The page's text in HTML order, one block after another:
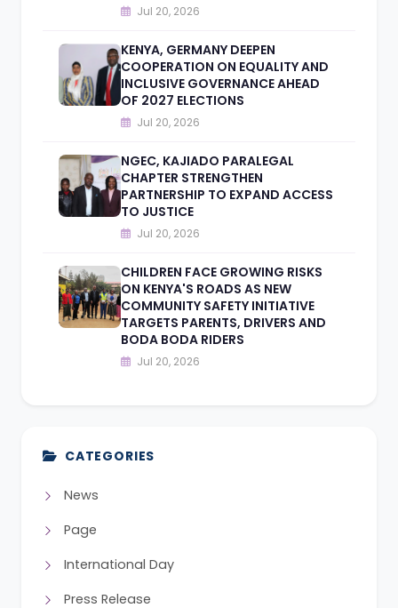
Jul 20, 2026
KENYA, GERMANY DEEPEN
COOPERATION ON EQUALITY AND
INCLUSIVE GOVERNANCE AHEAD
OF 2027 ELECTIONS
Jul 20, 2026
NGEC, KAJIADO PARALEGAL
CHAPTER STRENGTHEN
PARTNERSHIP TO EXPAND ACCESS
TO JUSTICE
Jul 20, 2026
CHILDREN FACE GROWING RISKS
ON KENYA'S ROADS AS NEW
COMMUNITY SAFETY INITIATIVE
TARGETS PARENTS, DRIVERS AND
BODA BODA RIDERS
Jul 20, 2026
CATEGORIES
News
Page
International Day
Press Release